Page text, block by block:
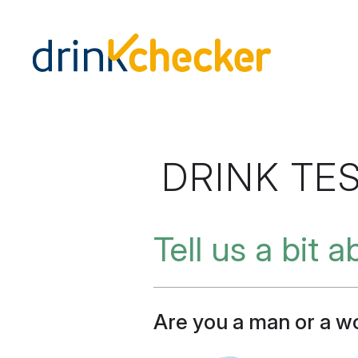
DRINK
Tell us a bit
Are you a man or a